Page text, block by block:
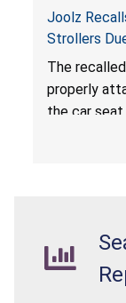
Joolz
Strollers
Hazard
The
properly
the car seat